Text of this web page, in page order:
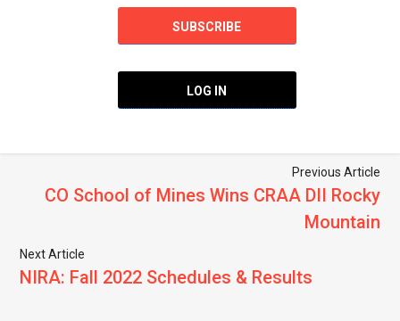
SUBSCRIBE
LOG IN
Previous Article
CO School of Mines Wins CRAA DII Rocky
Mountain
Next Article
NIRA: Fall 2022 Schedules & Results